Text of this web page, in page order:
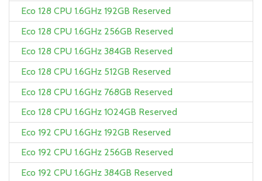
Eco 128 CPU 1.6GHz 192GB Reserved
Eco 128 CPU 1.6GHz 256GB Reserved
Eco 128 CPU 1.6GHz 384GB Reserved
Eco 128 CPU 1.6GHz 512GB Reserved
Eco 128 CPU 1.6GHz 768GB Reserved
Eco 128 CPU 1.6GHz 1024GB Reserved
Eco 192 CPU 1.6GHz 192GB Reserved
Eco 192 CPU 1.6GHz 256GB Reserved
Eco 192 CPU 1.6GHz 384GB Reserved